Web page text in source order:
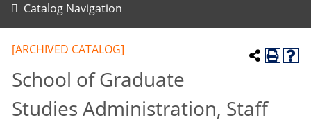
Catalog Navigation
[ARCHIVED CATALOG]
School of Graduate
Studies Administration, Staff